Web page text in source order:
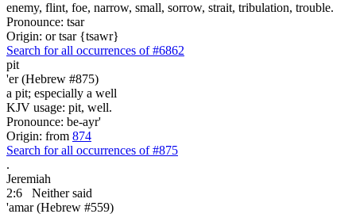
enemy, flint, foe, narrow, small, sorrow, strait, tribulation, trouble.
Pronounce: tsar
Origin: or tsar {tsawr}
Search for all occurrences of #6862
pit
'er (Hebrew #875)
a pit; especially a well
KJV usage: pit, well.
Pronounce: be-ayr'
Origin: from 874
Search for all occurrences of #875
.
Jeremiah
2:6
Neither said
'amar (Hebrew #559)